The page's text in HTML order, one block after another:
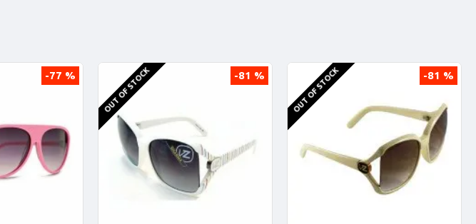
-77 % -81 %
OUT OF STOCK -81 %
OUT OF STOCK